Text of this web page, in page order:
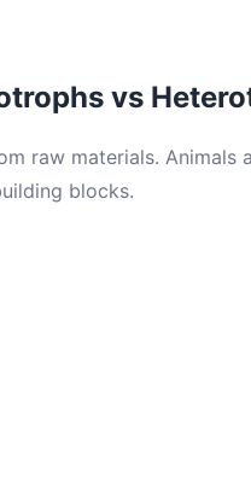
vs
raw materials. Animals
blocks.